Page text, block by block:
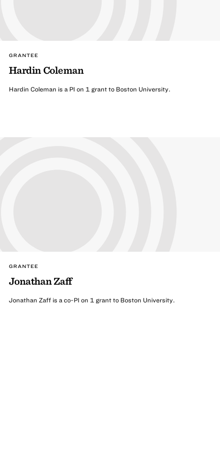
GRANTEE
Hardin Coleman
Hardin Coleman is a PI on 1 grant to Boston University.
GRANTEE
Jonathan Zaff
Jonathan Zaff is a co-PI on 1 grant to Boston University.